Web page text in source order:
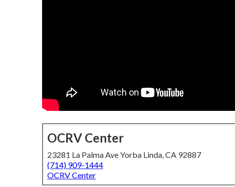
OCRV Center
23281 La Palma Ave Yorba Linda, CA 92887
(714) 909-1444
OCRV Center